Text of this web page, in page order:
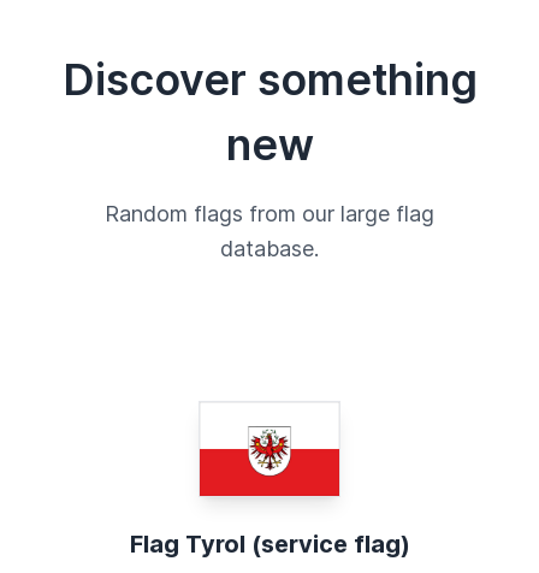
Discover something
new
Random flags from our large flag
database.
Flag Tyrol (service flag)